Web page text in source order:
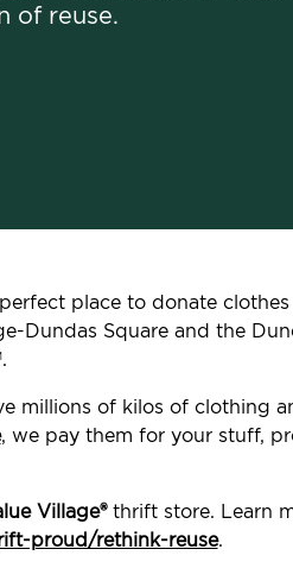
of reuse.
place to donate
Dundas Square and the
.
millions of kilos of clothing
, we pay them for your stuff,
Village®thrift store. Learn
proud/rethink-reuse.